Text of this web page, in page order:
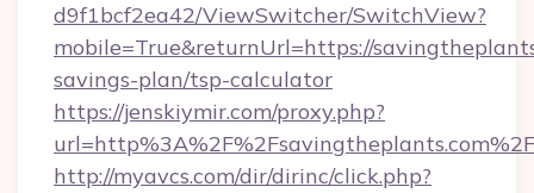
d9f1bcf2ea42/ViewSwitcher/SwitchView?
mobile=True&returnUrl=https://
savings-plan/tsp-calculator
https://jenskiymir.com/proxy.php?
url=http%3A%2F%2Fsavingtheplants.com%2F
http://myavcs.com/dir/dirinc/click.php?